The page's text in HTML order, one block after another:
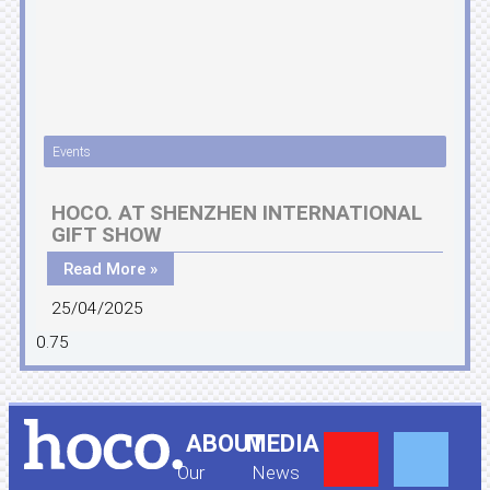
Events
HOCO. AT SHENZHEN INTERNATIONAL
GIFT SHOW
Read More »
25/04/2025
ABOUT
Our
MEDIA
News